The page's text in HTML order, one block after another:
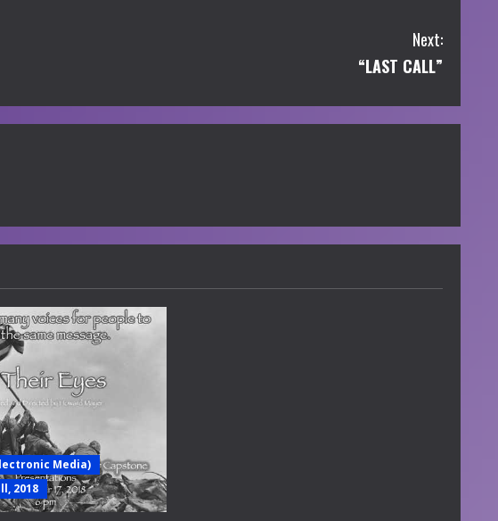
Next:
“LAST CALL”
Media)
2018